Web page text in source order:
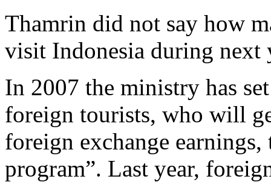
Thamrin did not say how
visit Indonesia during next
In 2007 the ministry has
foreign tourists, who will
foreign exchange
program”. Last year,